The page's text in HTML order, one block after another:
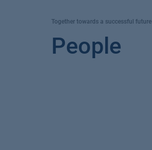
Together towards a successful future
People